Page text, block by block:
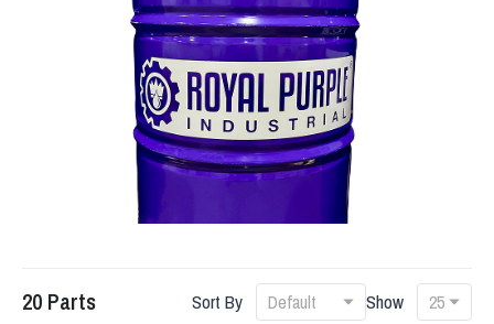
20 Parts Sort By Show